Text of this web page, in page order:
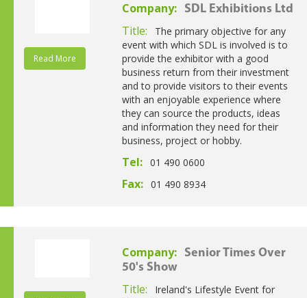
Read More
Company: SDL Exhibitions Ltd
Title:
The primary objective for any
event with which SDL is involved is to
provide the exhibitor with a good
business return from their investment
and to provide visitors to their events
with an enjoyable experience where
they can source the products, ideas
and information they need for their
business, project or hobby.
Tel: 01 490 0600
Fax: 01 490 8934
Company:
Senior Times Over
50's Show
Title:
Ireland's Lifestyle Event for